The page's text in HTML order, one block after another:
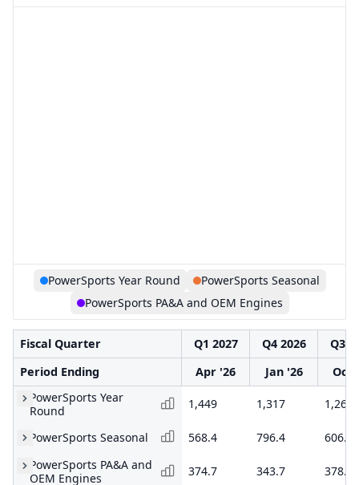
PowerSports Year Round
PowerSports Seasonal
PowerSports PA&A and OEM Engines
Fiscal Quarter Q1 2027 Q4 2026
Q3
Period Ending
Apr '26 Jan '26
Oct
PowerSports Year
Round
1,449 1,317 1,266
PowerSports Seasonal 568.4 796.4
606.2
PowerSports PA&A and
OEM Engines
374.7 343.7 378.5